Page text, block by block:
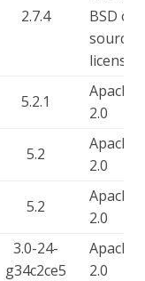
2.7.4
BSD
source
license
5.2.1
Apache-
2.0
5.2
Apache-
2.0
5.2
Apache-
2.0
3.0-24-
g34c2ce5
Apache-
2.0